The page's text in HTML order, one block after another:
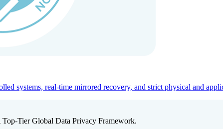
systems, real-time mirrored recovery, and strict physical and
Tier Global Data Privacy Framework.